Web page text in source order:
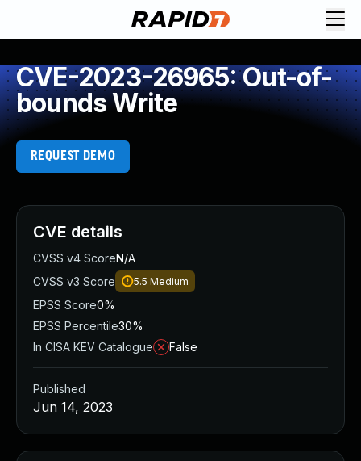
CVE-2023-26965: Out-of-
bounds Write
REQUEST DEMO
CVE details
CVSS v4 ScoreN/A
CVSS v3 Score
5.5 Medium
EPSS Score0%
EPSS Percentile30%
In CISA KEV Catalogue
False
Published
Jun 14, 2023